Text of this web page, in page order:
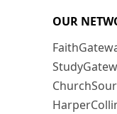
OUR